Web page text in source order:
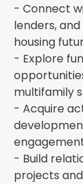
- Connect
lenders,
housing
- Explore
multifamily
- Acquire
- Build
projects